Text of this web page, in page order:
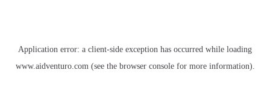
Application error: a client-side exception has occurred while loading
www.aidventuro.com(see the browser consolefor more information).